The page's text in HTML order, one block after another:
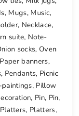
, Mugs, Music,
, Necklace,
suite, Note-
socks, Oven
Paper banners,
, Pendants, Picnic
paintings, Pillow
, Pin, Pin,
Platters, Platters,